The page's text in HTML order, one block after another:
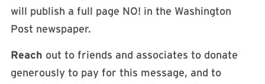
will publish a full page NO! in the Washington
Post newspaper.
Reach out to friends and associates to donate
generously to pay for this message, and to